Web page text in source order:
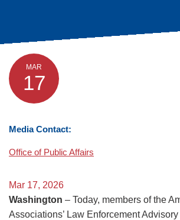
MAR
17
Media Contact:
Office of Public Affairs
Mar 17, 2026
Washington – Today, members of the
Associations’ Law Enforcement